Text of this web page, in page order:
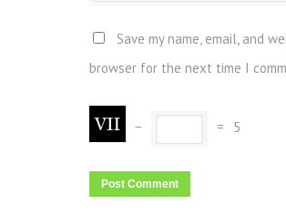
Save my name, email, and
browser for the next time I
− = 5